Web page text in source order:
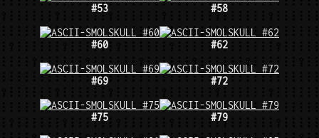
#53 #58
#60 #62
#69 #72
#75 #79